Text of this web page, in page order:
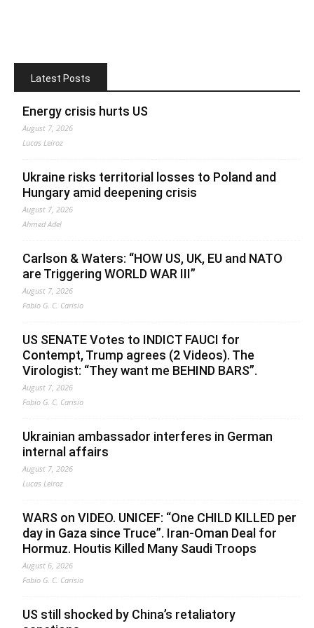
Latest Posts
Energy crisis hurts US
August 7, 2026
Lucas Leiroz
Ukraine risks territorial losses to Poland and
Hungary amid deepening crisis
August 7, 2026
Ahmed Adel
Carlson & Waters: “HOW US, UK, EU and NATO
are Triggering WORLD WAR III”
August 7, 2026
Fabio G. C. Carisio
US SENATE Votes to INDICT FAUCI for
Contempt, Trump agrees (2 Videos). The
Virologist: “They want me BEHIND BARS”.
August 7, 2026
Fabio G. C. Carisio
Ukrainian ambassador interferes in German
internal affairs
August 7, 2026
Lucas Leiroz
WARS on VIDEO. UNICEF: “One CHILD KILLED per
day in Gaza since Truce”. Iran-Oman Deal for
Hormuz. Houtis Killed Many Saudi Troops
August 6, 2026
Fabio G. C. Carisio
US still shocked by China’s retaliatory